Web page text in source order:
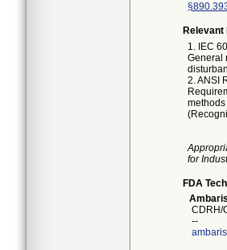
Relevant
1. IEC
General
2. ANSI
for
FDA
CDRH/
--